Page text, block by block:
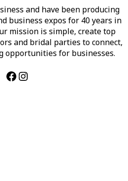
and have been producing
business expos for 40 years in
mission is simple, create top
and bridal parties to connect,
opportunities for businesses.
Facebook
Instagram